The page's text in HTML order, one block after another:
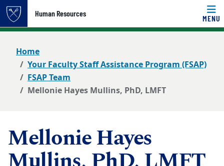
Top of page
Skip to main content
Human Resources
MENU
Main content
Home
Your Faculty Staff Assistance Program (FSAP)
FSAP Team
Mellonie Hayes Mullins, PhD, LMFT
Mellonie Hayes